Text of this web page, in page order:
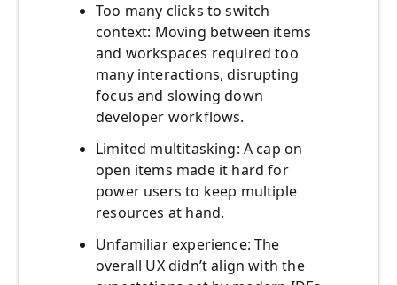
Too many clicks to switch
context: Moving between items
and workspaces required too
many interactions, disrupting
focus and slowing down
developer workflows.
Limited multitasking: A cap on
open items made it hard for
power users to keep multiple
resources at hand.
Unfamiliar experience: The
overall UX didn’t align with the